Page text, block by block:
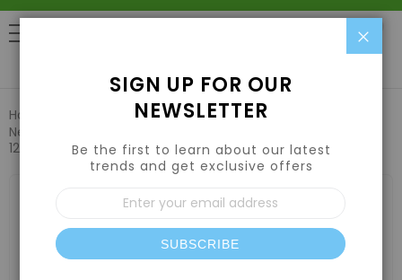
Home Hydroponic Systems & Supplies
Netafim VibroNet Sprinkler, Green Nozzle with Check Valve
12.6GPH (25pcs/Bag)
SIGN UP FOR OUR
NEWSLETTER
Be the first to learn about our latest
trends and get exclusive offers
Sign
Up
for
Our
Newsletter:
SUBSCRIBE